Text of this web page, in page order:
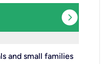
expand_circle_right
and small families